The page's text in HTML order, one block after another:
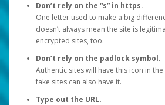
Don’t rely on the “s” in https.
One letter used to make a big
doesn’t always mean the site is
encrypted sites, too.
Don’t rely on the padlock symbol.
Authentic sites will have this icon in
fake sites can also have it.
Type out the URL.